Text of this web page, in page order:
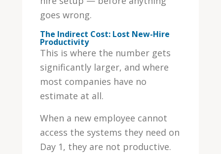
goes wrong.
The Indirect Cost: Lost New-Hire
Productivity
This is where the number gets
significantly larger, and where
most companies have no
estimate at all.
When a new employee cannot
access the systems they need on
Day 1, they are not productive.